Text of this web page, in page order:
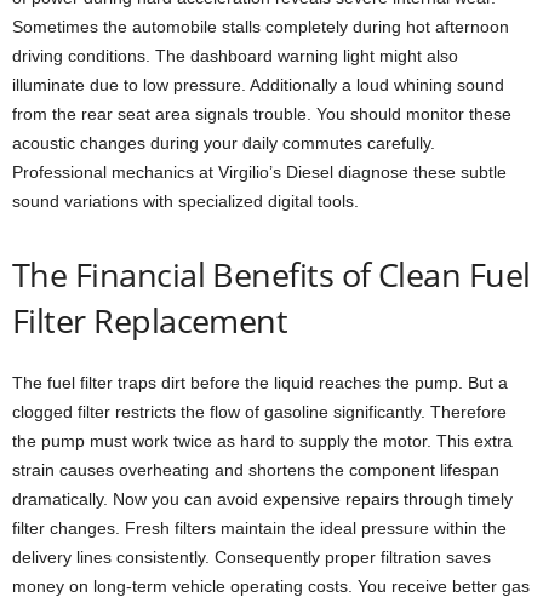
Sometimes the automobile stalls completely during hot afternoon
driving conditions. The dashboard warning light might also
illuminate due to low pressure. Additionally a loud whining sound
from the rear seat area signals trouble. You should monitor these
acoustic changes during your daily commutes carefully.
Professional mechanics at Virgilio’s Diesel diagnose these subtle
sound variations with specialized digital tools.
The Financial Benefits of Clean Fuel
Filter Replacement
The fuel filter traps dirt before the liquid reaches the pump. But a
clogged filter restricts the flow of gasoline significantly. Therefore
the pump must work twice as hard to supply the motor. This extra
strain causes overheating and shortens the component lifespan
dramatically. Now you can avoid expensive repairs through timely
filter changes. Fresh filters maintain the ideal pressure within the
delivery lines consistently. Consequently proper filtration saves
money on long-term vehicle operating costs. You receive better gas